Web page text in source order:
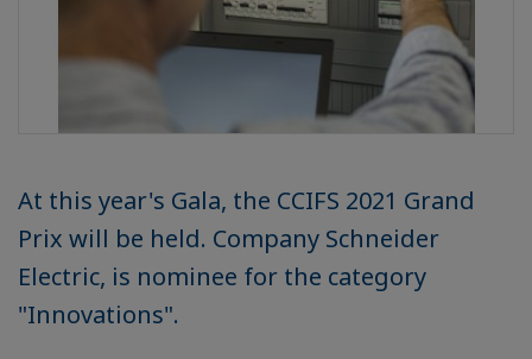
At this year's Gala, the CCIFS 2021 Grand
Prix will be held. Company Schneider
Electric, is nominee for the category
"Innovations".